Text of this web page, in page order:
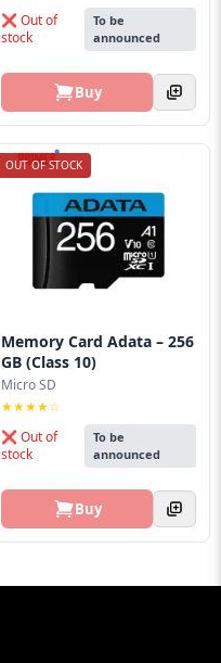
❌ Out of
stock
To be
announced
Buy
OUT OF STOCK
Memory Card Adata – 256
GB (Class 10)
Micro SD
★★★★☆
❌ Out of
stock
To be
announced
Buy